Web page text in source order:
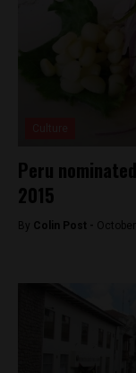
Peru
2015
By Colin Post -